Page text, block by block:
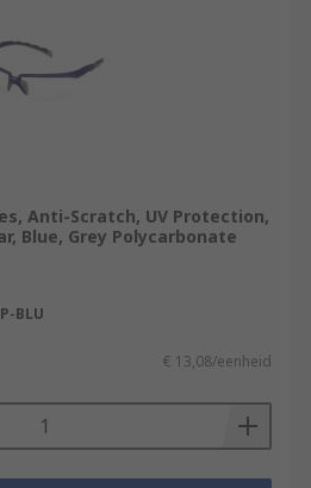
Anti-Scratch, UV Protection,
Blue, Grey Polycarbonate
BLU
€ 13,08/eenheid